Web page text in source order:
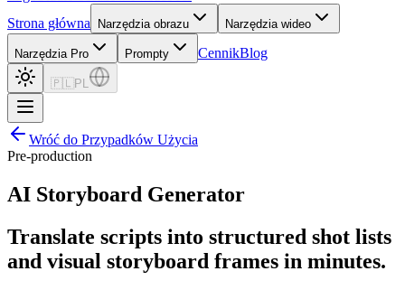
Strona główna
Narzędzia obrazu Narzędzia wideo
Narzędzia Pro Prompty CennikBlog
🇵🇱 PL
Wróć do Przypadków Użycia
Pre-production
AI Storyboard Generator
Translate scripts into structured shot lists
and visual storyboard frames in minutes.